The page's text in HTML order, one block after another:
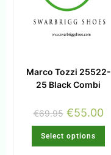
Marco Tozzi 25522-
25 Black Combi
€69.95 €55.00
Select options